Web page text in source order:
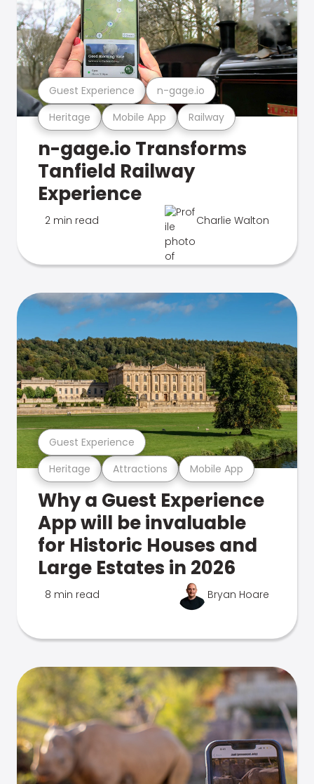
Heritage Mobile App Railway
Guest Experience n-gage.io
n-gage.io Transforms
Tanfield Railway
Experience
2 min read Charlie Walton
Heritage Attractions Mobile App
Guest Experience
Why a Guest Experience
App will be invaluable
for Historic Houses and
Large Estates in 2026
8 min read Bryan Hoare